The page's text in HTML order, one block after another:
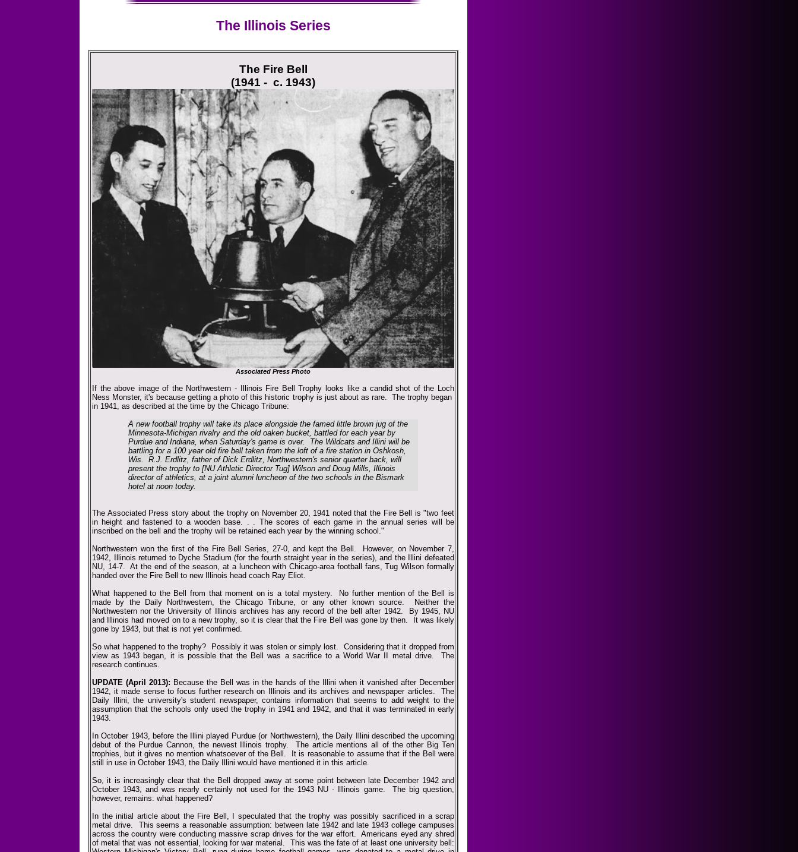
The Illinois Series
The Fire Bell
(1941 - c. 1943)
Associated Press Photo
If the above image of the Northwestern - Illinois Fire Bell Trophy looks like a candid shot of the Loch
Ness Monster, it's because getting a photo of this historic trophy is just about as rare. The trophy began
in 1941, as described at the time by the Chicago Tribune:
A new football trophy will take its place alongside the famed little brown jug of the
Minnesota-Michigan rivalry and the old oaken bucket, battled for each year by
Purdue and Indiana, when Saturday's game is over. The Wildcats and Illini will be
battling for a 100 year old fire bell taken from the loft of a fire station in Oshkosh,
Wis. R.J. Erdlitz, father of Dick Erdlitz, Northwestern's senior quarter back, will
present the trophy to [NU Athletic Director Tug] Wilson and Doug Mills, Illinois
director of athletics, at a joint alumni luncheon of the two schools in the Bismark
hotel at noon today.
The Associated Press story about the trophy on November 20, 1941 noted that the Fire Bell is "two feet
in height and fastened to a wooden base. . . The scores of each game in the annual series will be
inscribed on the bell and the trophy will be retained each year by the winning school."
Northwestern won the first of the Fire Bell Series, 27-0, and kept the Bell. However, on November 7,
1942, Illinois returned to Dyche Stadium (for the fourth straight year in the series), and the Illini defeated
NU, 14-7. At the end of the season, at a luncheon with Chicago-area football fans, Tug Wilson formally
handed over the Fire Bell to new Illinois head coach Ray Eliot.
What happened to the Bell from that moment on is a total mystery. No further mention of the Bell is
made by the Daily Northwestern, the Chicago Tribune, or any other known source. Neither the
Northwestern nor the University of Illinois archives has any record of the bell after 1942. By 1945, NU
and Illinois had moved on to a new trophy, so it is clear that the Fire Bell was gone by then. It was likely
gone by 1943, but that is not yet confirmed.
So what happened to the trophy? Possibly it was stolen or simply lost. Considering that it dropped from
view as 1943 began, it is possible that the Bell was a sacrifice to a World War II metal drive. The
research continues.
UPDATE (April 2013): Because the Bell was in the hands of the Illini when it vanished after December
1942, it made sense to focus further research on Illinois and its archives and newspaper articles. The
Daily Illini, the university's student newspaper, contains information that seems to add weight to the
assumption that the schools only used the trophy in 1941 and 1942, and that it was terminated in early
1943.
In October 1943, before the Illini played Purdue (or Northwestern), the Daily Illini described the upcoming
debut of the Purdue Cannon, the newest Illinois trophy. The article mentions all of the other Big Ten
trophies, but it gives no mention whatsoever of the Bell. It is reasonable to assume that if the Bell were
still in use in October 1943, the Daily Illini would have mentioned it in this article.
So, it is increasingly clear that the Bell dropped away at some point between late December 1942 and
October 1943, and was nearly certainly not used for the 1943 NU - Illinois game. The big question,
however, remains: what happened?
In the initial article about the Fire Bell, I speculated that the trophy was possibly sacrificed in a scrap
metal drive. This seems a reasonable assumption: between late 1942 and late 1943 college campuses
across the country were conducting massive scrap drives for the war effort. Americans eyed any shred
of metal that was not essential, looking for war material. This was the fate of at least one university bell: